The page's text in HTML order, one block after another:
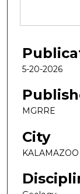
5-20-2026
MGRRE
City
KALAMAZOO